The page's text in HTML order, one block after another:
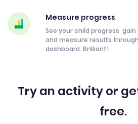
Measure progress
See your child progress,
and measure results
dashboard. Brilliant!
Try an activity or
free.